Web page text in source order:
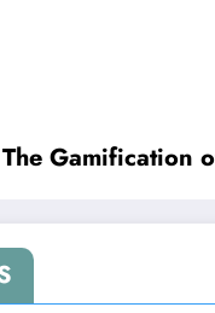
Gamification